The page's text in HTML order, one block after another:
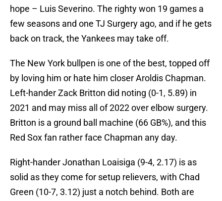
hope – Luis Severino. The righty won 19 games a
few seasons and one TJ Surgery ago, and if he gets
back on track, the Yankees may take off.
The New York bullpen is one of the best, topped off
by loving him or hate him closer Aroldis Chapman.
Left-hander Zack Britton did noting (0-1, 5.89) in
2021 and may miss all of 2022 over elbow surgery.
Britton is a ground ball machine (66 GB%), and this
Red Sox fan rather face Chapman any day.
Right-hander Jonathan Loaisiga (9-4, 2.17) is as
solid as they come for setup relievers, with Chad
Green (10-7, 3.12) just a notch behind. Both are